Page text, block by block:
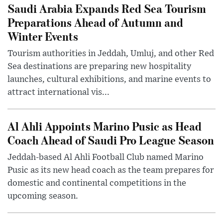
Saudi Arabia Expands Red Sea Tourism
Preparations Ahead of Autumn and
Winter Events
Tourism authorities in Jeddah, Umluj, and other Red
Sea destinations are preparing new hospitality
launches, cultural exhibitions, and marine events to
attract international vis...
Al Ahli Appoints Marino Pusic as Head
Coach Ahead of Saudi Pro League Season
Jeddah-based Al Ahli Football Club named Marino
Pusic as its new head coach as the team prepares for
domestic and continental competitions in the
upcoming season.